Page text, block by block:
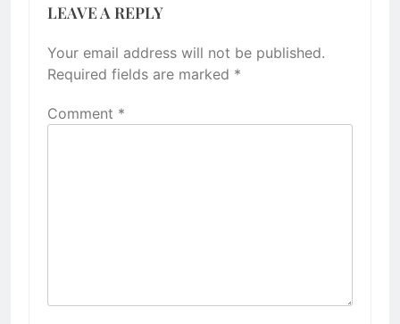
LEAVE A REPLY
Your email address will not be published.
Required fields are marked *
Comment *